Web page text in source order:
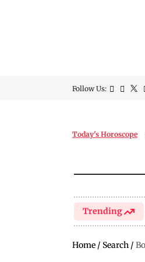
Follow Us:
Today's Horoscope
Trending
Home / Search /